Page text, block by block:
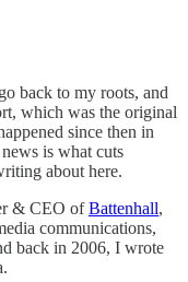
back to my roots, and
which was the original
since then in
is what cuts
about here.
& CEO ofBattenhall,
communications,
back in 2006, I wrote